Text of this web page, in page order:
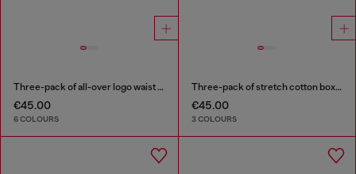
Three-pack of all-over logo waist boxers
€45.00
6 COLOURS
Three-pack of stretch cotton boxer briefs with tonal waistband
€45.00
3 COLOURS